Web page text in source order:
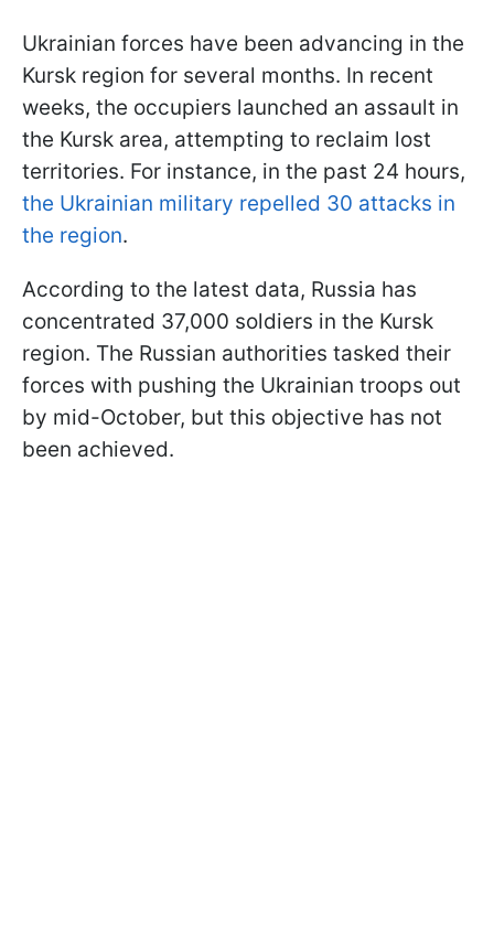
Ukrainian forces have been advancing in the
Kursk region for several months. In recent
weeks, the occupiers launched an assault in
the Kursk area, attempting to reclaim lost
territories. For instance, in the past 24 hours,
the Ukrainian military repelled 30 attacks in
the region.
According to the latest data, Russia has
concentrated 37,000 soldiers in the Kursk
region. The Russian authorities tasked their
forces with pushing the Ukrainian troops out
by mid-October, but this objective has not
been achieved.